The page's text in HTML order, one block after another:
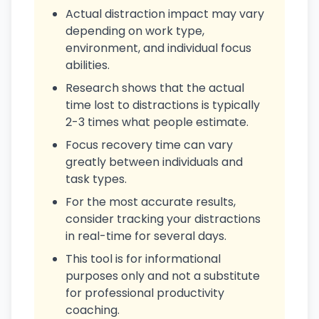
Actual distraction impact may vary
depending on work type,
environment, and individual focus
abilities.
Research shows that the actual
time lost to distractions is typically
2-3 times what people estimate.
Focus recovery time can vary
greatly between individuals and
task types.
For the most accurate results,
consider tracking your distractions
in real-time for several days.
This tool is for informational
purposes only and not a substitute
for professional productivity
coaching.